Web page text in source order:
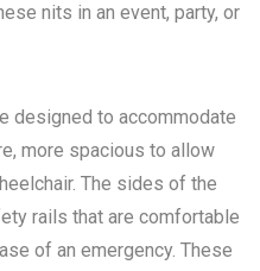
nits in an event, party, or
designed to accommodate
more spacious to allow
The sides of the
rails that are comfortable
of an emergency. These